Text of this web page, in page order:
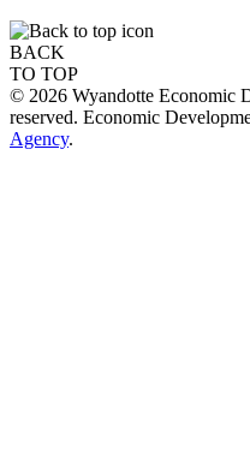
BACK
TO TOP
© 2026 Wyandotte Economic
reserved. Economic
Agency.